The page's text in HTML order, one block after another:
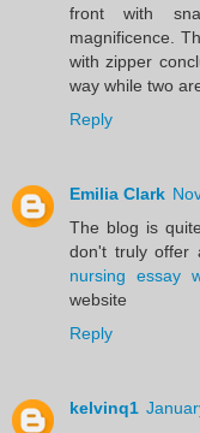
front with
magnificence.
with zipper
way while two
Reply
Emilia Clark
The blog is
don't truly offer
nursing essay
website
Reply
kelvinq1